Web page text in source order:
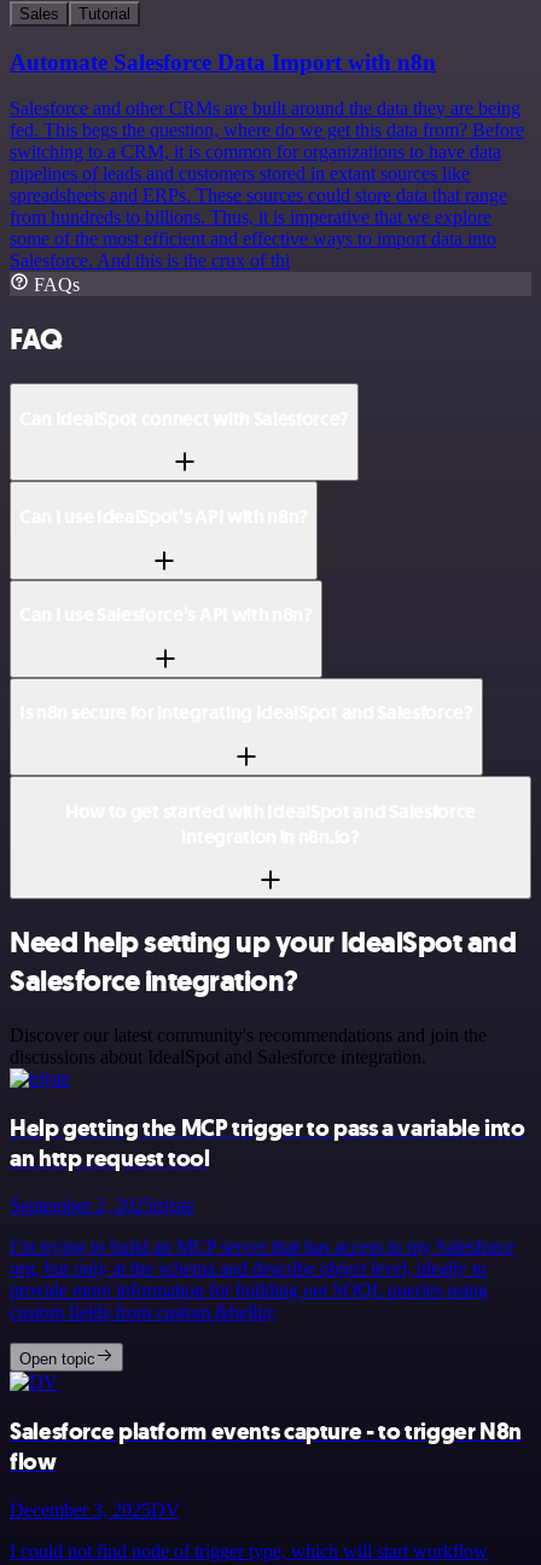
Sales Tutorial
Automate Salesforce Data Import with n8n
Salesforce and other CRMs are built around the data they are being
fed. This begs the question, where do we get this data from? Before
switching to a CRM, it is common for organizations to have data
pipelines of leads and customers stored in extant sources like
spreadsheets and ERPs. These sources could store data that range
from hundreds to billions. Thus, it is imperative that we explore
some of the most efficient and effective ways to import data into
Salesforce. And this is the crux of thi
FAQs
FAQ
Need help setting up your IdealSpot and
Salesforce integration?
Discover our latest community's recommendations and join the
discussions about IdealSpot and Salesforce integration.
Help getting the MCP trigger to pass a variable into
an http request tool
September 2, 2025trijste
I’m trying to build an MCP server that has access to my Salesforce
org, but only at the schema and describe object level, ideally to
provide more information for building out SOQL queries using
custom fields from custom &hellip;
Open topic
Salesforce platform events capture - to trigger N8n
flow
December 3, 2025DV
I could not find node of trigger type, which will start workflow